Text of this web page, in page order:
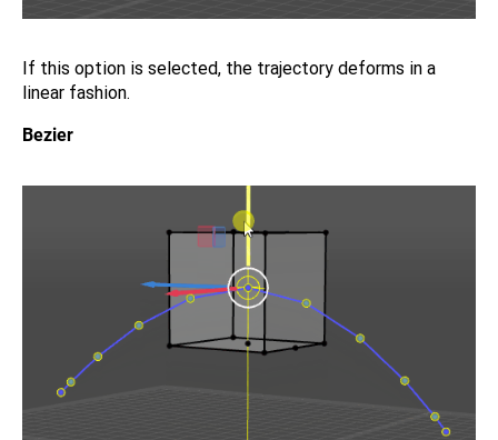
If this option is selected, the trajectory deforms in a
linear fashion.
Bezier